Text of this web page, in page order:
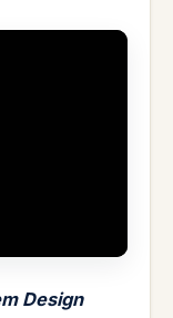
Design